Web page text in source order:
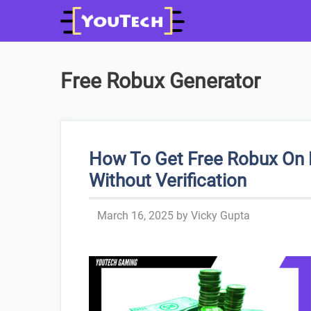
Free Robux Generator
How To Get Free Robux
Without Verification
March 16, 2025 by Vicky Gupta